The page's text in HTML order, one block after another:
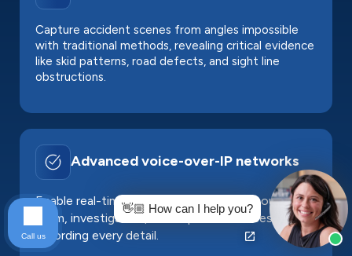
Capture accident scenes from angles impossible
with traditional methods, revealing critical evidence
like skid patterns, road defects, and sight line
obstructions.
Advanced voice-over-IP networks
Enable real-time collaboration between our legal
team, investigators, and expert witnesses,
recording every detail.
👋🏼 How can I help you?
Call us